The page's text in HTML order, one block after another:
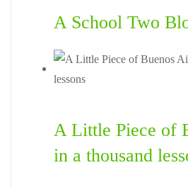
A School Two
A Little Piece of
in a thousand